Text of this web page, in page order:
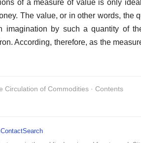
of a measure of value is only
The value, or in other words, the
by such a quantity of
According, therefore, as the
Circulation of Commodities · Contents
ContactSearch